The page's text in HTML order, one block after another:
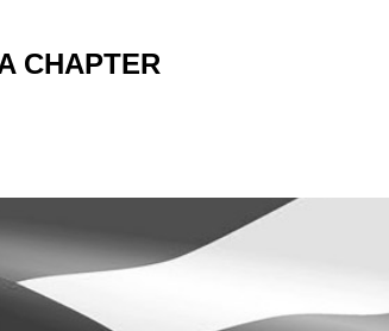
CHAPTER